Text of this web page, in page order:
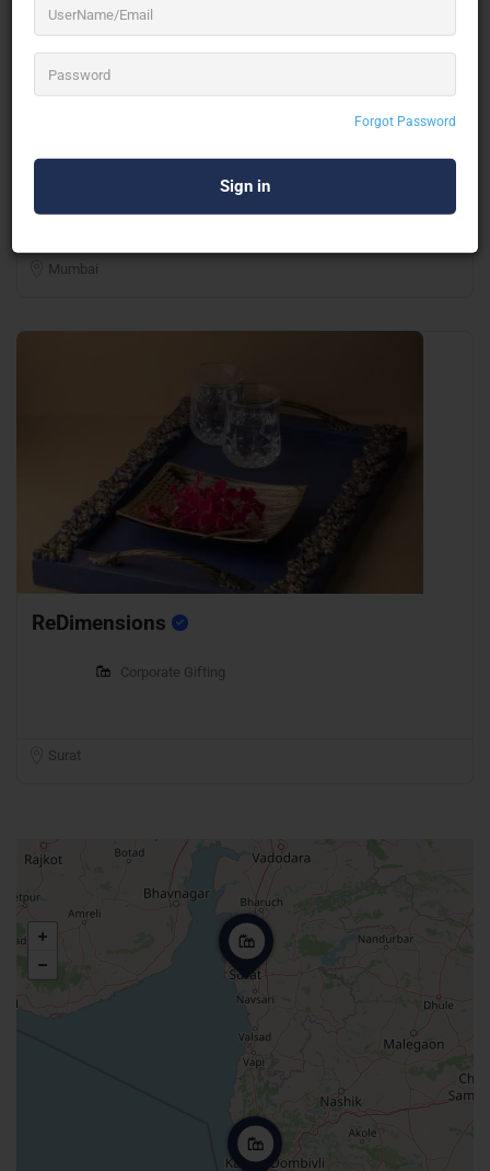
Forgot Password
Corporate Gifting
Mumbai
ReDimensions
Corporate Gifting
Surat